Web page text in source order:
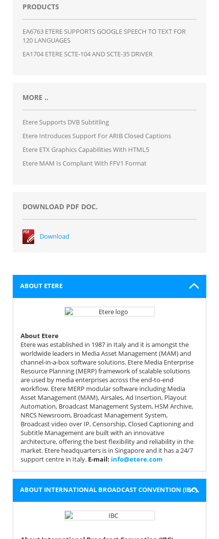
PRODUCTS
EA6763 ETERE SUPPORTS GOOGLE SPEECH TO TEXT FOR
120 LANGUAGES
EA1704 ETERE SCTE-104 AND SCTE-35 DRIVER
MORE ..
Etere Supports DVB Subtitling
Etere Introduces Support For ARIB Closed Captions
Etere ETX Graphics Capabilities With HTML5
Etere MAM Is Compliant With FFV1 Format
DOWNLOAD PDF DOC.
Download
ABOUT ETERE
About Etere
Etere was established in 1987 in Italy and it is amongst the
worldwide leaders in Media Asset Management (MAM) and
channel-in-a-box software solutions. Etere Media Enterprise
Resource Planning (MERP) framework of scalable solutions
are used by media enterprises across the end-to-end
workflow. Etere MERP modular software including Media
Asset Management (MAM), Airsales, Ad Insertion, Playout
Automation, Broadcast Management System, HSM Archive,
NRCS Newsroom, Broadcast Management System,
Broadcast video over IP, Censorship, Closed Captioning and
Subtitle Management are built with an innovative
architecture, offering the best flexibility and reliability in the
market. Etere headquarters is in Singapore and it has a 24/7
support centre in Italy. Е-mail: info@etere.com
ABOUT INTERNATIONAL BROADCAST CONVENTION (IBC)